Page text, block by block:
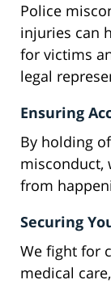
Police
injuries can
for victims
legal
Ensuring
By holding
misconduct,
from
Securing
We fight for
medical